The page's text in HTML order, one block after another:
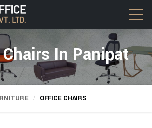
In Panipat
OFFICE CHAIRS